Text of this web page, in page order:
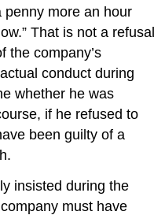
penny more an hour
That is not a refusal
the company’s
conduct during
whether he was
if he refused to
been guilty of a
insisted during the
must have